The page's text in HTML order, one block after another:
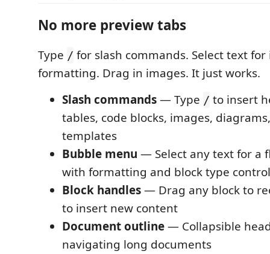
No more preview tabs
Type / for slash commands. Select text
formatting. Drag in images. It just works.
Slash commands— Type / to insert
tables, code blocks, images,
templates
Bubble menu — Select any text for a
with formatting and block type
Block handles— Drag any block to
to insert new content
Document outline— Collapsible
navigating long documents